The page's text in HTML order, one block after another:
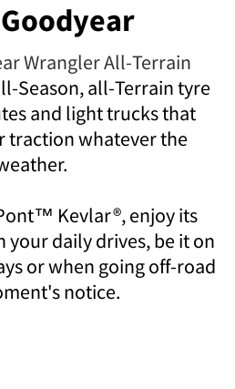
Wrangler All-Terrain
Season, all-Terrain tyre
and light trucks that
traction whatever the
Kevlar®, enjoy its
your daily drives, be it on
or when going off-road
notice.